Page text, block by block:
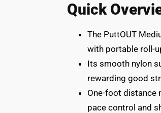
Quick
The PuttOUT
with portable roll-
Its smooth nylon
rewarding good
One-foot distance
pace control and